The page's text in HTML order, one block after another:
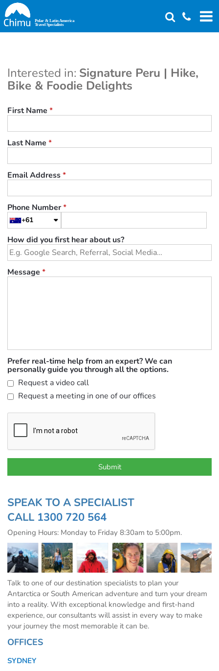
Skip
to
main
Interested in: Signature Peru | Hike,
Bike & Foodie Delights
First Name *
Last Name *
Email Address*
Phone Number*
+61
How did you first hear about us?
Message *
Prefer real-time help from an expert? We can
personally guide you through all the options.
Request a video call
Request a meeting in one of our offices
SPEAK TO A SPECIALIST
CALL 1300 720 564
Opening Hours: Monday to Friday 8:30am to 5:00pm.
Talk to one of our destination specialists to plan your
Antarctica or South American adventure and turn your dream
into a reality. With exceptional knowledge and first-hand
experience, our consultants will assist in every way to make
your journey the most memorable it can be.
OFFICES
SYDNEY